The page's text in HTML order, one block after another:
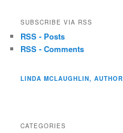
SUBSCRIBE VIA RSS
RSS - Posts
RSS - Comments
LINDA MCLAUGHLIN, AUTHOR
CATEGORIES